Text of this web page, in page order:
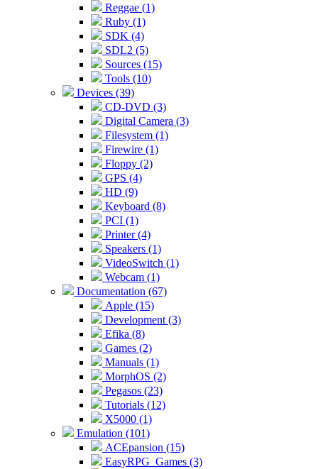
Reggae (1)
Ruby (1)
SDK (4)
SDL2 (5)
Sources (15)
Tools (10)
Devices (39)
CD-DVD (3)
Digital Camera (3)
Filesystem (1)
Firewire (1)
Floppy (2)
GPS (4)
HD (9)
Keyboard (8)
PCI (1)
Printer (4)
Speakers (1)
VideoSwitch (1)
Webcam (1)
Documentation (67)
Apple (15)
Development (3)
Efika (8)
Games (2)
Manuals (1)
MorphOS (2)
Pegasos (23)
Tutorials (12)
X5000 (1)
Emulation (101)
ACEpansion (15)
EasyRPG_Games (3)